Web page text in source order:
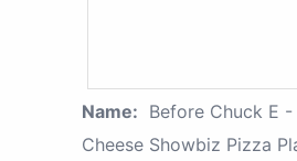
Name: Before Chuck E -
Cheese Showbiz Pizza